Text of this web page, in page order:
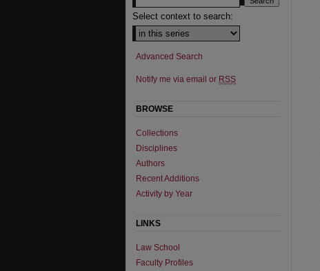
Select context to search:
Advanced Search
Notify me via email or RSS
BROWSE
Collections
Disciplines
Authors
Recent Additions
Activity by Year
LINKS
Law School
Faculty Profiles